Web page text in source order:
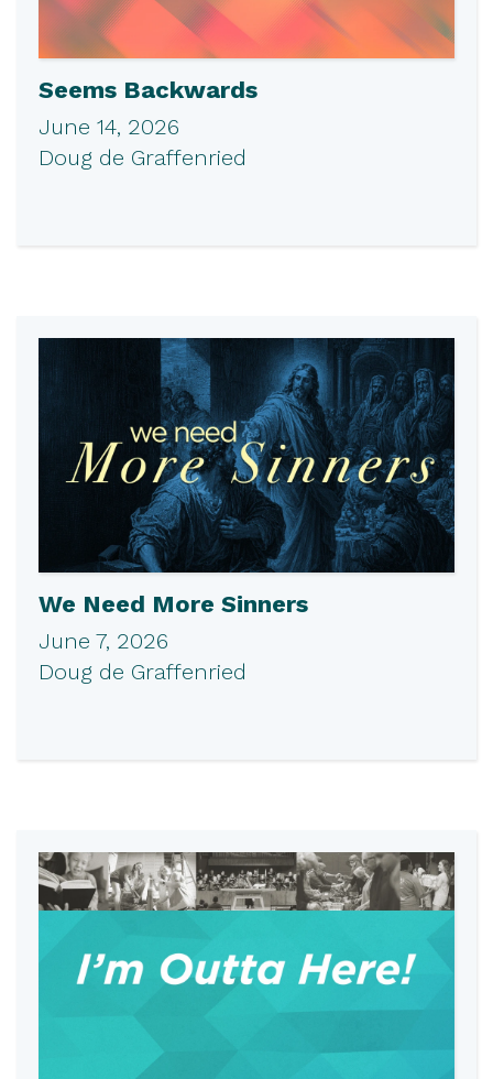
Seems Backwards
June 14, 2026
Doug de Graffenried
We Need More Sinners
June 7, 2026
Doug de Graffenried